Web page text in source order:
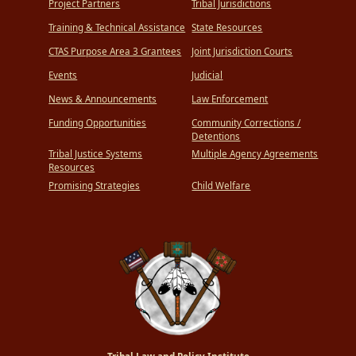
Project Partners
Training & Technical Assistance
CTAS Purpose Area 3 Grantees
Events
News & Announcements
Funding Opportunities
Tribal Justice Systems
Resources
Promising Strategies
Tribal Jurisdictions
State Resources
Joint Jurisdiction Courts
Judicial
Law Enforcement
Community Corrections /
Detentions
Multiple Agency Agreements
Child Welfare